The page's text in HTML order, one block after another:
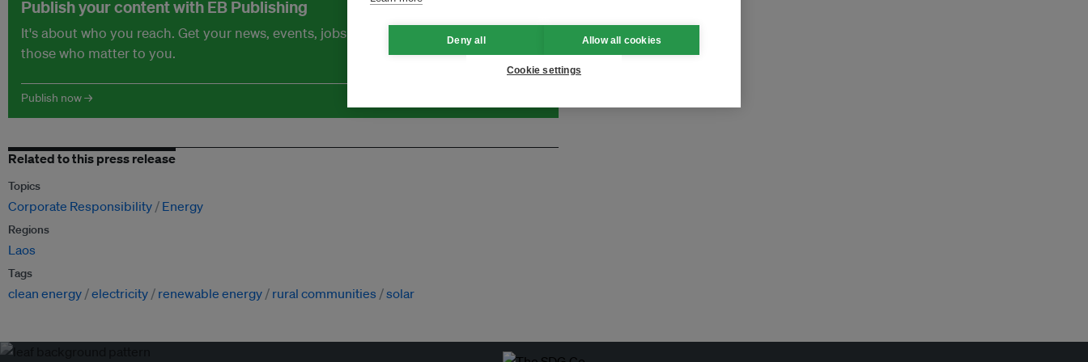
Publish your content with EB Publishing
It's about who you reach. Get your news, events, jobs and thought leadership seen by
those who matter to you.
Publish now →
Related to this press release
Topics
Corporate Responsibility Energy
Regions
Laos
Tags
clean energy electricity renewable energy rural communities solar
Deny all Allow all cookies
Cookie settings